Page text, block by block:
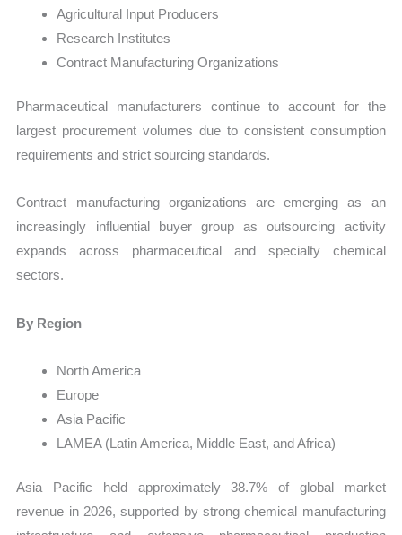
Agricultural Input Producers
Research Institutes
Contract Manufacturing Organizations
Pharmaceutical manufacturers continue to account for the
largest procurement volumes due to consistent consumption
requirements and strict sourcing standards.
Contract manufacturing organizations are emerging as an
increasingly influential buyer group as outsourcing activity
expands across pharmaceutical and specialty chemical
sectors.
By Region
North America
Europe
Asia Pacific
LAMEA (Latin America, Middle East, and Africa)
Asia Pacific held approximately 38.7% of global market
revenue in 2026, supported by strong chemical manufacturing